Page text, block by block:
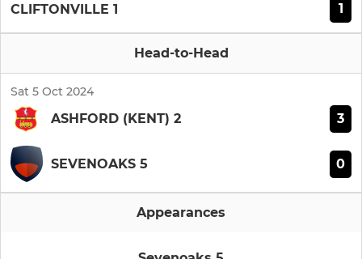
CLIFTONVILLE 1 1
Head-to-Head
Sat 5 Oct 2024
ASHFORD (KENT) 2 3
SEVENOAKS 5 0
Appearances